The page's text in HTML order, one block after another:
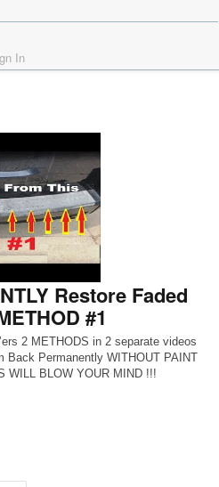
In
Restore Faded
#1
2 METHODS in 2 separate videos
Back Permanently WITHOUT PAINT
WILL BLOW YOUR MIND !!!